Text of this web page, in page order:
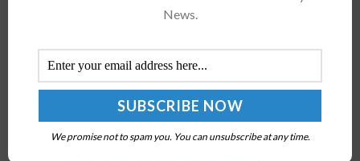
News.
We promise not to spam you. You can unsubscribe at any time.